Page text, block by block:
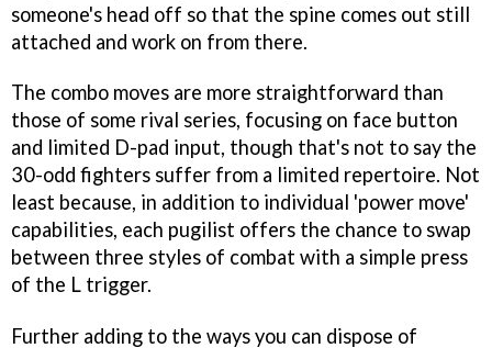
someone's head off so that the spine comes out still
attached and work on from there.
The combo moves are more straightforward than
those of some rival series, focusing on face button
and limited D-pad input, though that's not to say the
30-odd fighters suffer from a limited repertoire. Not
least because, in addition to individual 'power move'
capabilities, each pugilist offers the chance to swap
between three styles of combat with a simple press
of the L trigger.
Further adding to the ways you can dispose of